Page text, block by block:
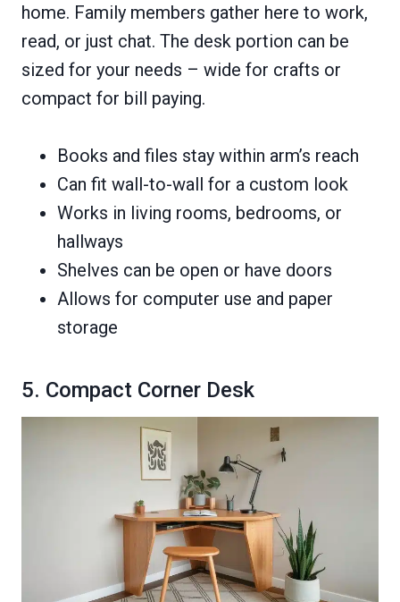
home. Family members gather here to work,
read, or just chat. The desk portion can be
sized for your needs – wide for crafts or
compact for bill paying.
Books and files stay within arm’s reach
Can fit wall-to-wall for a custom look
Works in living rooms, bedrooms, or
hallways
Shelves can be open or have doors
Allows for computer use and paper
storage
5. Compact Corner Desk